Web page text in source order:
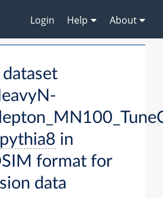
Login Help About
pythia8 in
format for
data